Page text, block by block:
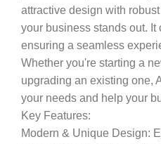
attractive design with
your business stands out. It
ensuring a seamless
Whether you're starting a
upgrading an existing one,
your needs and help your
Key Features:
Modern & Unique Design: